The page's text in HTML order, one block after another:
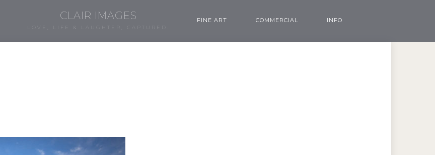
CLAIR IMAGES
LOVE, LIFE & LAUGHTER, CAPTURED.
FINE ART COMMERCIAL INFO